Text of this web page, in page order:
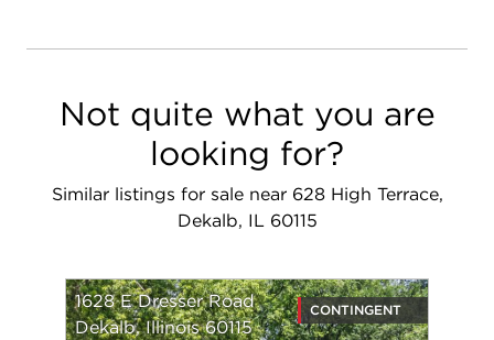
Not quite what you are
looking for?
Similar listings for sale near 628 High Terrace,
Dekalb, IL 60115
1628 E Dresser Road
Dekalb, Illinois 60115
CONTINGENT